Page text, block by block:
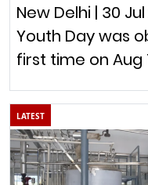
New Delhi | 30
Youth Day was
first time on Aug
LATEST